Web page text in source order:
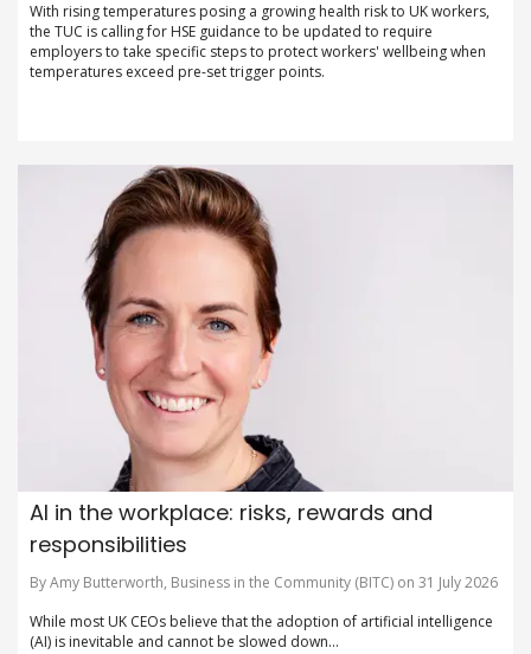
With rising temperatures posing a growing health risk to UK workers,
the TUC is calling for HSE guidance to be updated to require
employers to take specific steps to protect workers' wellbeing when
temperatures exceed pre-set trigger points.
AI in the workplace: risks, rewards and
responsibilities
By Amy Butterworth, Business in the Community (BITC) on 31 July 2026
While most UK CEOs believe that the adoption of artificial intelligence
(AI) is inevitable and cannot be slowed down...